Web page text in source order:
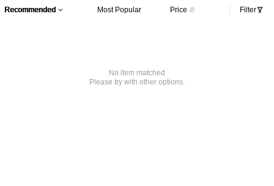
Recommended Most Popular Price Filter
No item matched
Please try with other options.